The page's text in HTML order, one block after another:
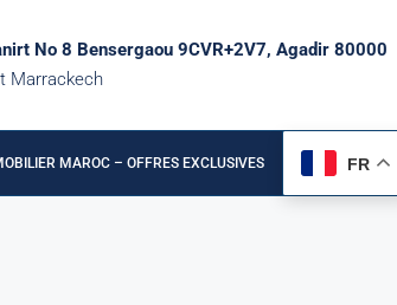
No 8 Bensergaou 9CVR+2V7, Agadir 80000
Marrackech
MAROC – OFFRES EXCLUSIVES FR